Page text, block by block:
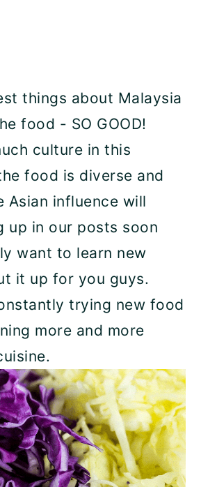
things about Malaysia
food - SO GOOD!
culture in this
food is diverse and
Asian influence will
up in our posts soon
want to learn new
it up for you guys.
trying new food
more and more